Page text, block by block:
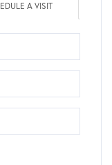
A VISIT